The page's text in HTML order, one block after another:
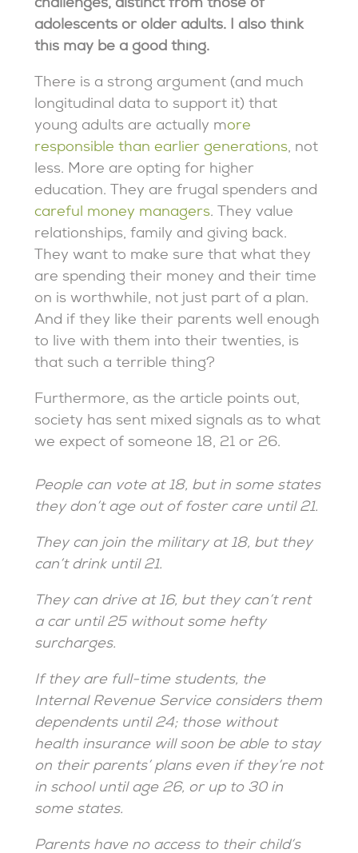
challenges, distinct from those of
adolescents or older adults. I also think
this may be a good thing.
There is a strong argument (and much
longitudinal data to support it) that
young adults are actually more
responsible than earlier generations, not
less. More are opting for higher
education. They are frugal spenders and
careful money managers. They value
relationships, family and giving back.
They want to make sure that what they
are spending their money and their time
on is worthwhile, not just part of a plan.
And if they like their parents well enough
to live with them into their twenties, is
that such a terrible thing?
Furthermore, as the article points out,
society has sent mixed signals as to what
we expect of someone 18, 21 or 26.
People can vote at 18, but in some states
they don’t age out of foster care until 21.
They can join the military at 18, but they
can’t drink until 21.
They can drive at 16, but they can’t rent
a car until 25 without some hefty
surcharges.
If they are full-time students, the
Internal Revenue Service considers them
dependents until 24; those without
health insurance will soon be able to stay
on their parents’ plans even if they’re not
in school until age 26, or up to 30 in
some states.
Parents have no access to their child’s